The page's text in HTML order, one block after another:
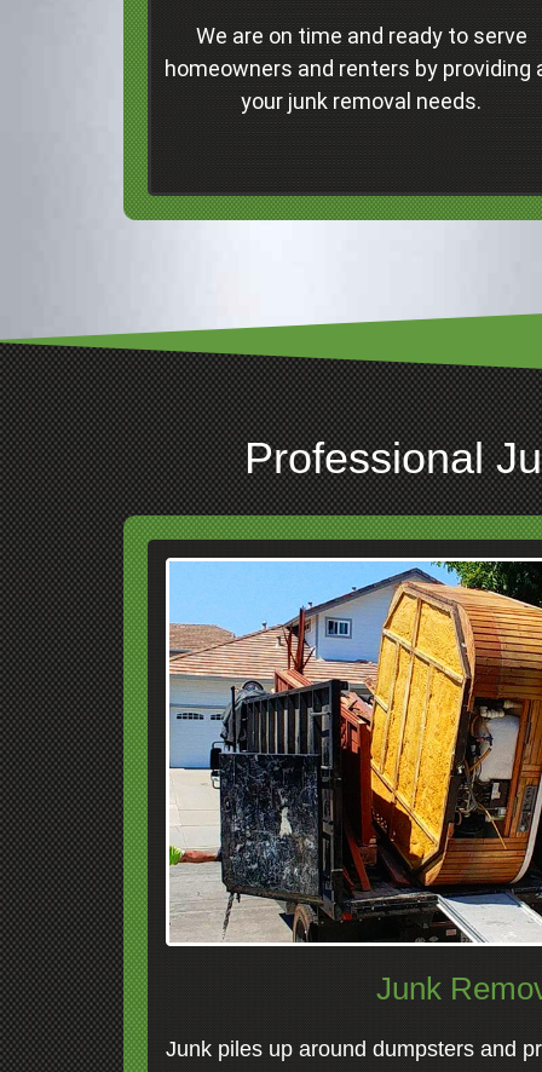
We are on time and ready to serve
homeowners and renters by providing
your junk removal needs.
Concord
Professional Junk Removal Services and
Much More!
Click Here
Professional
Junk
Junk piles up around dumpsters and